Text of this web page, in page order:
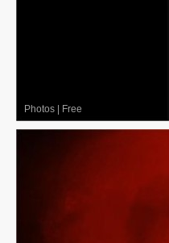
Photos Free